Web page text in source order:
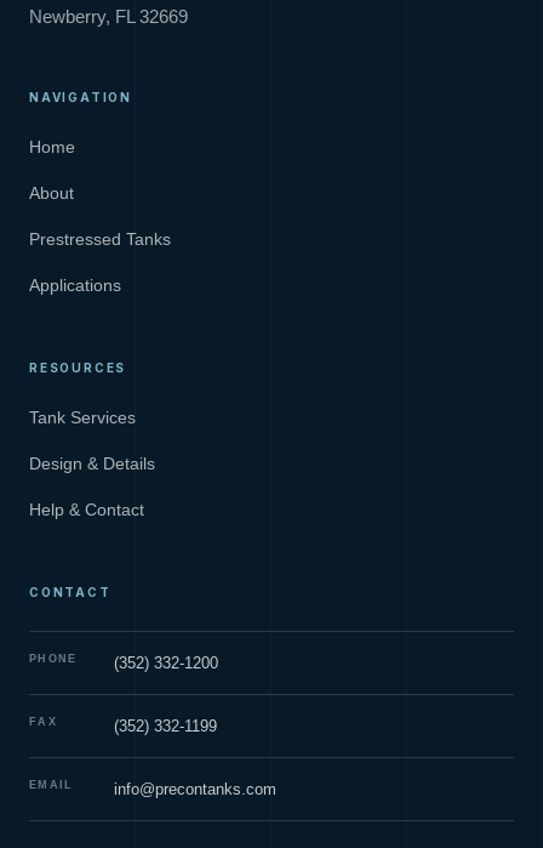
Newberry, FL 32669
NAVIGATION
Home
About
Prestressed Tanks
Applications
RESOURCES
Tank Services
Design & Details
Help & Contact
CONTACT
PHONE (352) 332-1200
FAX (352) 332-1199
EMAIL info@precontanks.com